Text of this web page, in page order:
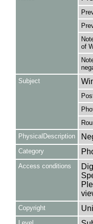
of
Subject
PhysicalDescription
Category
Access conditions
Copyright